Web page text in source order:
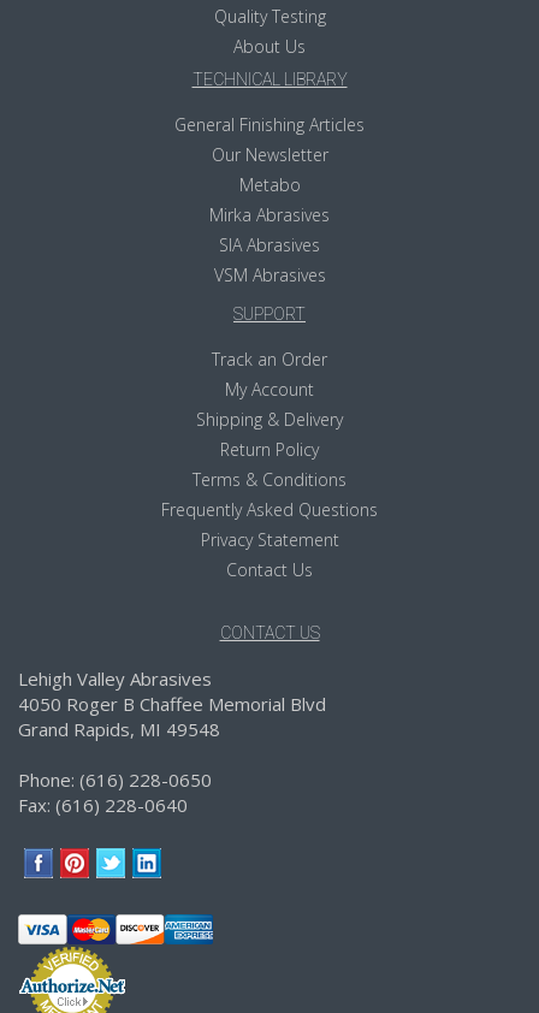
Quality Testing
About Us
TECHNICAL LIBRARY
General Finishing Articles
Our Newsletter
Metabo
Mirka Abrasives
SIA Abrasives
VSM Abrasives
SUPPORT
Track an Order
My Account
Shipping & Delivery
Return Policy
Terms & Conditions
Frequently Asked Questions
Privacy Statement
Contact Us
CONTACT US
Lehigh Valley Abrasives
4050 Roger B Chaffee Memorial Blvd
Grand Rapids, MI 49548
Phone: (616) 228-0650
Fax: (616) 228-0640